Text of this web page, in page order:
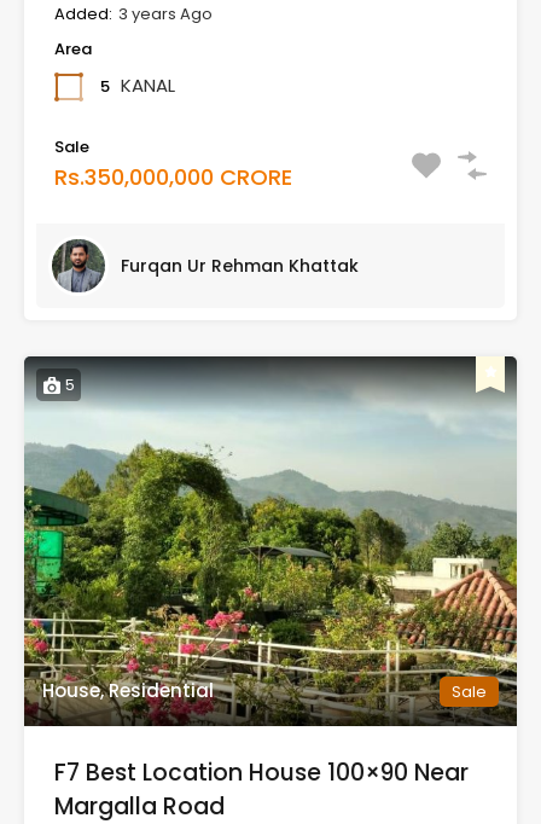
Added: 3 years Ago
Area
5 KANAL
Sale
Rs.350,000,000 CRORE
Furqan Ur Rehman Khattak
5
House, Residential Sale
F7 Best Location House 100×90 Near
Margalla Road